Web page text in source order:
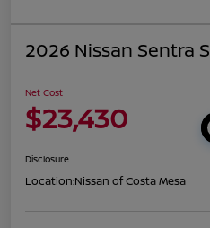
2026 Nissan Sentra S
Net Cost
$23,430
Disclosure
Location:Nissan of Costa Mesa